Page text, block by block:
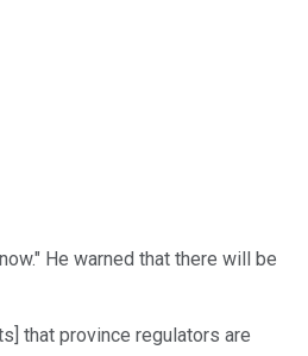
He warned that there will be
that province regulators are